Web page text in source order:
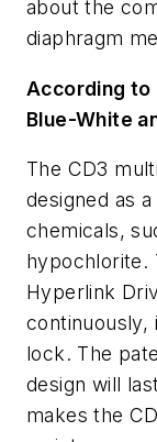
about the
diaphragm
According to
Blue-White
The CD3
designed as
chemicals,
hypochlorite.
Hyperlink
continuously,
lock. The
design will
makes the